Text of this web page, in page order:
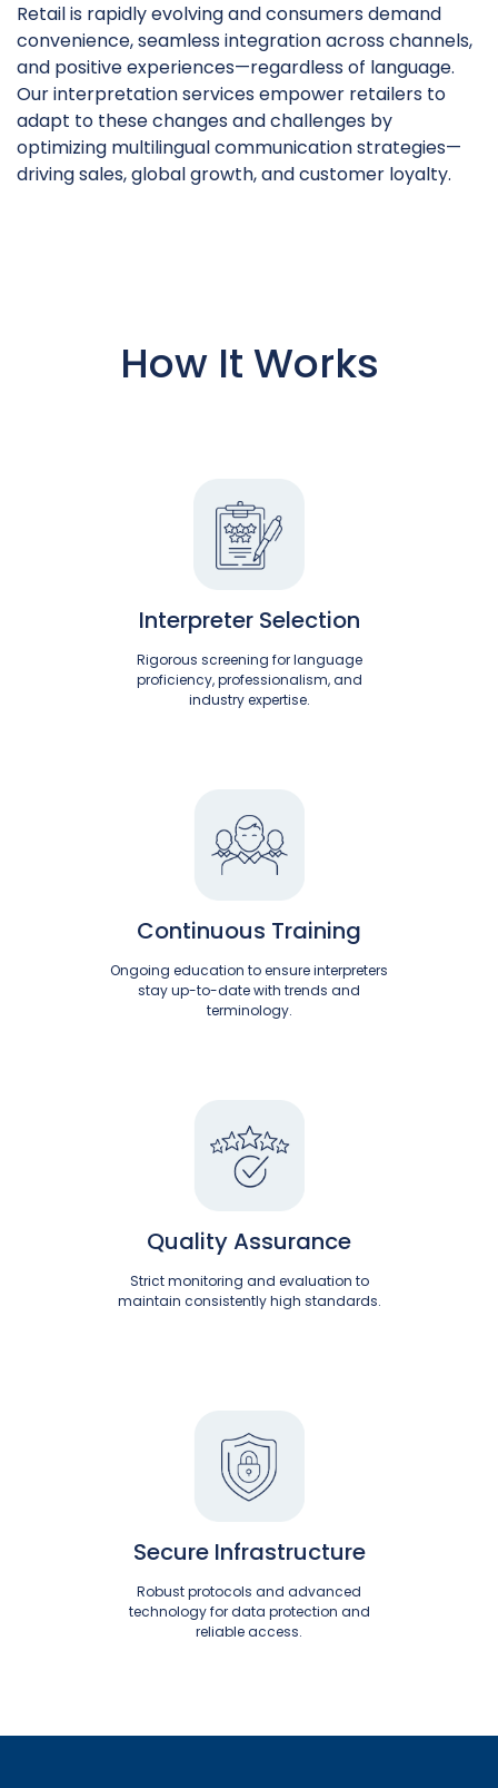
Retail is rapidly evolving and consumers demand
convenience, seamless integration across channels,
and positive experiences—regardless of language.
Our interpretation services empower retailers to
adapt to these changes and challenges by
optimizing multilingual communication strategies—
driving sales, global growth, and customer loyalty.
How It Works
Interpreter Selection
Rigorous screening for language
proficiency, professionalism, and
industry expertise.
Continuous Training
Ongoing education to ensure interpreters
stay up-to-date with trends and
terminology.
Quality Assurance
Strict monitoring and evaluation to
maintain consistently high standards.
Secure Infrastructure
Robust protocols and advanced
technology for data protection and
reliable access.